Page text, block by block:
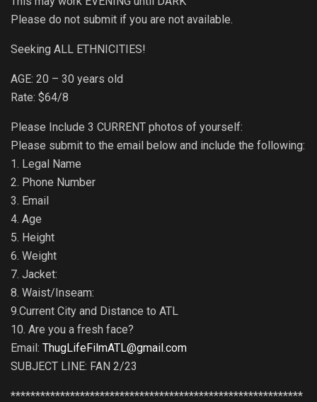
Please do not submit if you are not available.
Seeking ALL ETHNICITIES!
AGE: 20 – 30 years old
Rate: $64/8
Please Include 3 CURRENT photos of yourself:
Please submit to the email below and include the following:
1. Legal Name
2. Phone Number
3. Email
4. Age
5. Height
6. Weight
7. Jacket:
8. Waist/Inseam:
9.Current City and Distance to ATL
10. Are you a fresh face?
Email: ThugLifeFilmATL@gmail.com
SUBJECT LINE: FAN 2/23
***********************************************************